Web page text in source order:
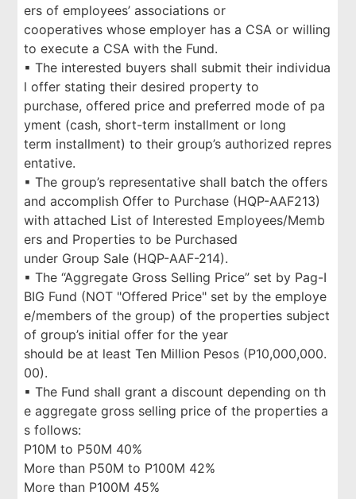
ers of employees’ associations or
cooperatives whose employer has a CSA or willing
to execute a CSA with the Fund.
▪ The interested buyers shall submit their individua
l offer stating their desired property to
purchase, offered price and preferred mode of pa
yment (cash, short-term installment or long
term installment) to their group’s authorized repres
entative.
▪ The group’s representative shall batch the offers
and accomplish Offer to Purchase (HQP-AAF213)
with attached List of Interested Employees/Memb
ers and Properties to be Purchased
under Group Sale (HQP-AAF-214).
▪ The “Aggregate Gross Selling Price” set by Pag-I
BIG Fund (NOT "Offered Price" set by the employe
e/members of the group) of the properties subject
of group’s initial offer for the year
should be at least Ten Million Pesos (P10,000,000.
00).
▪ The Fund shall grant a discount depending on th
e aggregate gross selling price of the properties a
s follows:
P10M to P50M 40%
More than P50M to P100M 42%
More than P100M 45%